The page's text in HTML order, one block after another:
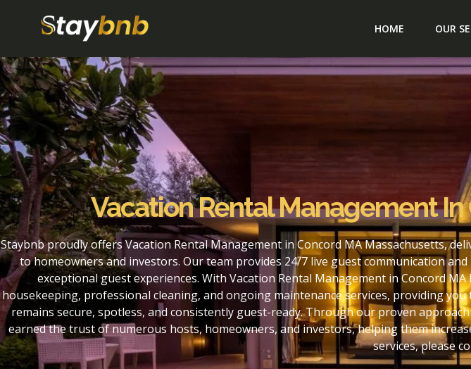
HOME OUR
Vacation Rental Management
Staybnb proudly offers Vacation Rental Management in Concord MA Massachusetts,
to homeowners and investors. Our team provides 24/7 live guest communication
exceptional guest experiences. With Vacation Rental Management in Concord
housekeeping, professional cleaning, and ongoing maintenance services, providing
remains secure, spotless, and consistently guest-ready. Through our proven
earned the trust of numerous hosts, homeowners, and investors, helping them
services, please